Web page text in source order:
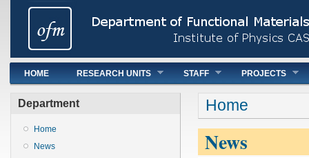
Main menu
HOME RESEARCH UNITS STAFF PROJECTS
Department
Home
News
You are here
Home
News